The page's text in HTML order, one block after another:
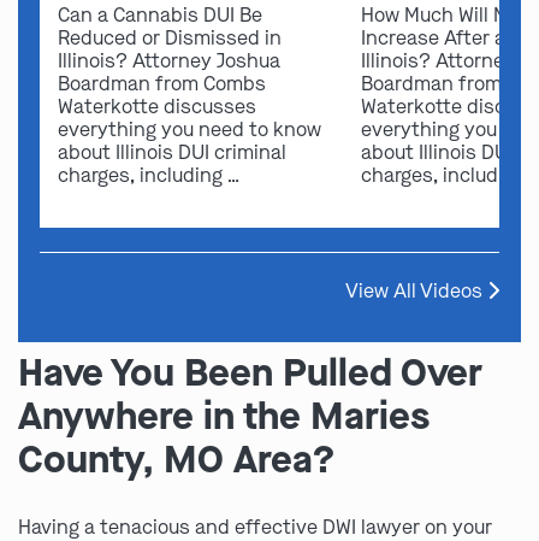
Can a Cannabis DUI Be
Reduced or Dismissed in
Illinois? Attorney Joshua
Boardman from Combs
Waterkotte discusses
everything you need to know
about Illinois DUI criminal
charges, including …
How Much Will My
Increase After a
Illinois? Attorney
Boardman from
Waterkotte
everything you
about Illinois DUI
charges, including
View All Videos
Have You Been Pulled Over
Anywhere in the Maries
County, MO Area?
Having a tenacious and effective DWI lawyer on your